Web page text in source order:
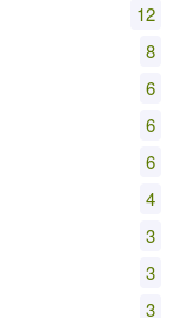
12
8
6
6
6
4
3
3
3